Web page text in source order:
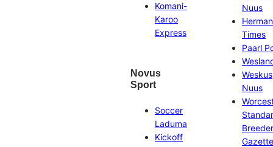
Komani-
Karoo
Express
Novus
Sport
Soccer
Laduma
Kickoff
Nuus
Times
Paarl
Weskus
Nuus
Gazette